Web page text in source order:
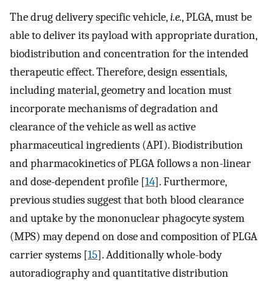
The drug delivery specific vehicle,i.e., PLGA, must be
able to deliver its payload with appropriate duration,
biodistribution and concentration for the intended
therapeutic effect. Therefore, design essentials,
including material, geometry and location must
incorporate mechanisms of degradation and
clearance of the vehicle as well as active
pharmaceutical ingredients (API). Biodistribution
and pharmacokinetics of PLGA follows a non-linear
and dose-dependent profile [14]. Furthermore,
previous studies suggest that both blood clearance
and uptake by the mononuclear phagocyte system
(MPS) may depend on dose and composition of PLGA
carrier systems [15]. Additionally whole-body
autoradiography and quantitative distribution